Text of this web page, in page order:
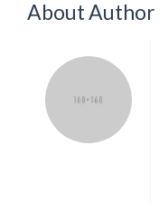
About Author